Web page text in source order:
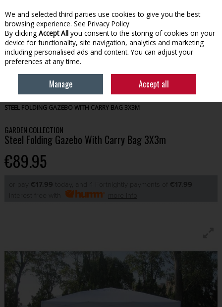
Skip to content
Menu Account Search Cart
STEEL FOLDING GAZEBO WITH CARRY BAG 3X3M
GARDEN COLLECTION
Steel Folding Gazebo With Carry Bag 3X3m
€89.95
or pay €17.99 today, and 4 Fortnightly payments of €17.99
We and selected third parties use cookies to give you the best
browsing experience. See Privacy Policy
By clicking Accept All you consent to the storing of cookies on your
device for functionality, site navigation, analytics and marketing
including personalised ads and content. You can adjust your
preferences at any time.
Manage Accept all